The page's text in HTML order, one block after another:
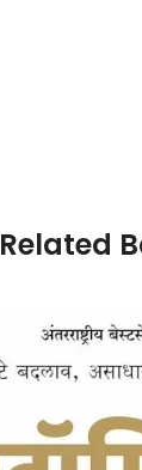
Related